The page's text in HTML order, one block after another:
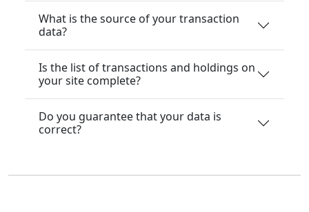
What is the source of your transaction
data?
Is the list of transactions and holdings on
your site complete?
Do you guarantee that your data is
correct?